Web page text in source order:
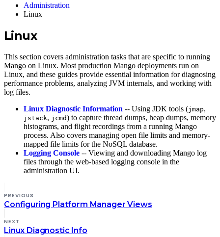
Administration
Linux
Linux
This section covers administration tasks that are specific to running
Mango on Linux. Most production Mango deployments run on
Linux, and these guides provide essential information for diagnosing
performance problems, analyzing JVM internals, and working with
log files.
Linux Diagnostic Information -- Using JDK tools (jmap,
jstack, jcmd) to capture thread dumps, heap dumps, memory
histograms, and flight recordings from a running Mango
process. Also covers managing open file limits and memory-
mapped file limits for the NoSQL database.
Logging Console -- Viewing and downloading Mango log
files through the web-based logging console in the
administration UI.
PREVIOUS
Configuring Platform Manager Views
NEXT
Linux Diagnostic Info